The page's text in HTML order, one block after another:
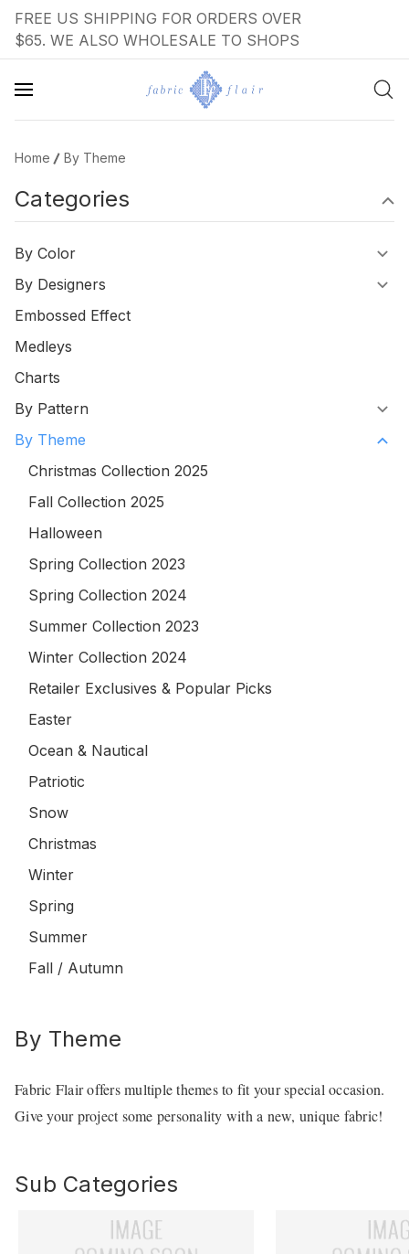
FREE US SHIPPING FOR ORDERS OVER
$65. WE ALSO WHOLESALE TO SHOPS
Home By Theme
Categories
By Color
By Designers
Embossed Effect
Medleys
Charts
By Pattern
By Theme
Christmas Collection 2025
Fall Collection 2025
Halloween
Spring Collection 2023
Spring Collection 2024
Summer Collection 2023
Winter Collection 2024
Retailer Exclusives & Popular Picks
Easter
Ocean & Nautical
Patriotic
Snow
Christmas
Winter
Spring
Summer
Fall / Autumn
By Theme
Fabric Flair offers multiple themes to fit your special occasion.
Give your project some personality with a new, unique fabric!
Sub Categories